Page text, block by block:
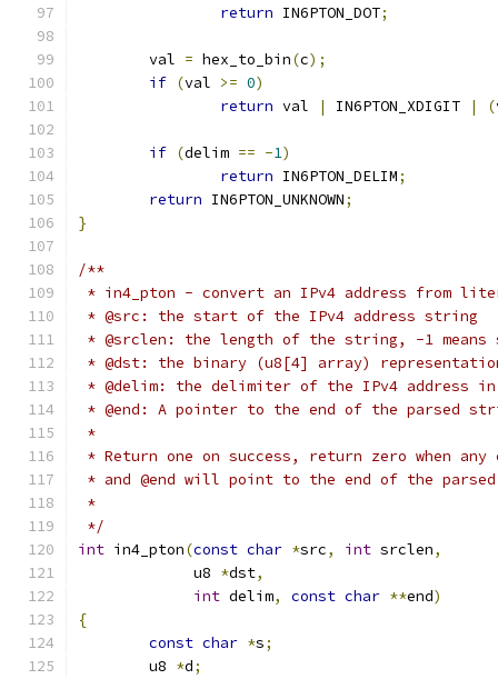
return IN6PTON_DOT;
	val
= hex_to_bin(c);
if (val >= 0)
return val | IN6PTON_XDIGIT | (
if (delim == -1)
return IN6PTON_DELIM;
return IN6PTON_UNKNOWN;
}
/**
* in4_pton - convert an IPv4 address from
* @src: the start of the IPv4 address string
* @srclen: the length of the string, -1
* @dst: the binary (u8[4] array)
* @delim: the delimiter of the IPv4 address in
* @end: A pointer to the end of the parsed
*
* Return one on success, return zero when
* and @end will point to the end of the
*
*/
int in4_pton(const char *src, int srclen,
	     u8
*dst,
int delim, const char **end)
{
const char *s;
	u8
*d;